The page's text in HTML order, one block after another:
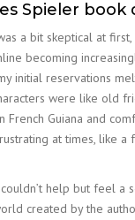
Spieler book
a bit skeptical at
becoming
initial reservations
were like old
French Guiana and
at times, like a
help but feel a
created by the